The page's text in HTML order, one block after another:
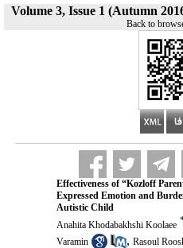
Volume 3, Issue 1 (Autumn
Back to
Effectiveness of “Kozloff
Expressed Emotion and
Autistic Child
Anahita Khodabakhshi Koolaee
Varamin
, Rasoul